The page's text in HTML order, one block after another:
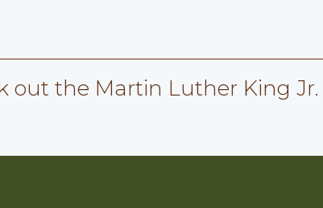
out the Martin Luther King